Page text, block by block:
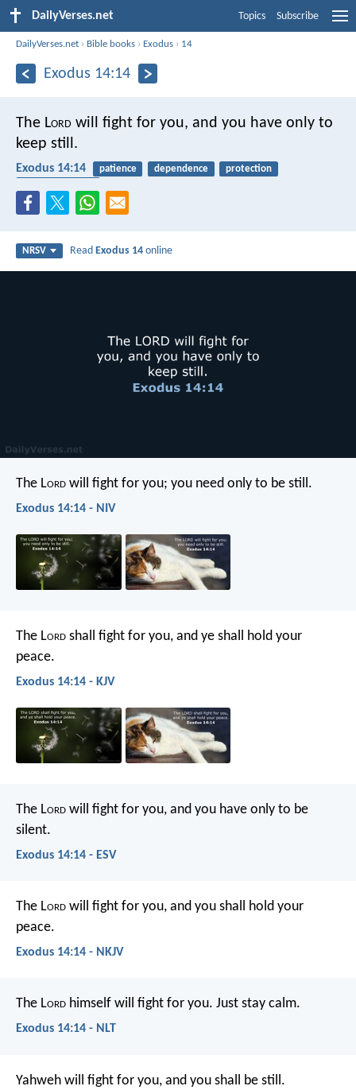
DailyVerses.net Topics Subscribe
DailyVerses.net › Bible books › Exodus › 14
Exodus 14:14
The Lord will fight for you, and you have only to
keep still.
Exodus 14:14 patience dependence
protection
NRSV ReadExodus 14 online
The Lord will fight for you; you need only to be still.
Exodus 14:14 - NIV
The Lord shall fight for you, and ye shall hold your
peace.
Exodus 14:14 - KJV
The Lord will fight for you, and you have only to be
silent.
Exodus 14:14 - ESV
The Lord will fight for you, and you shall hold your
peace.
Exodus 14:14 - NKJV
The Lord himself will fight for you. Just stay calm.
Exodus 14:14 - NLT
Yahweh will fight for you, and you shall be still.